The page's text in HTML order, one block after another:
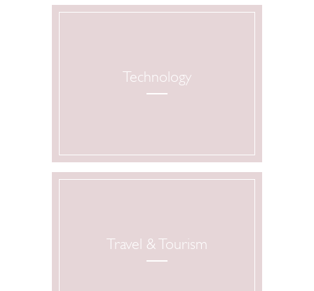
Technology
Travel & Tourism